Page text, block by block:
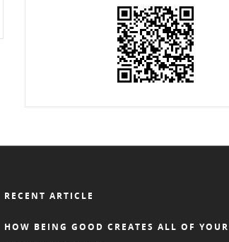
RECENT ARTICLE
HOW BEING GOOD CREATES ALL OF YOUR